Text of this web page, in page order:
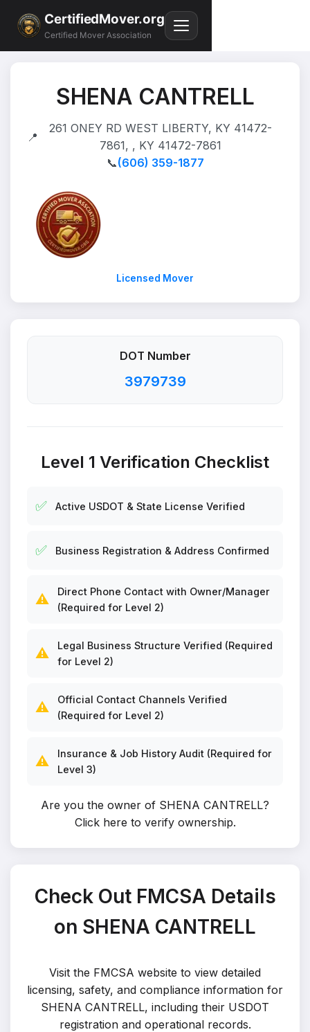
CertifiedMover.org
Certified Mover Association
SHENA CANTRELL
📍
261 ONEY RD WEST LIBERTY, KY 41472-
7861, , KY 41472-7861
📞(606) 359-1877
Licensed Mover
DOT Number
3979739
Level 1 Verification Checklist
✅ Active USDOT & State License Verified
✅ Business Registration & Address Confirmed
⚠️
Direct Phone Contact with Owner/Manager
(Required for Level 2)
⚠️
Legal Business Structure Verified (Required
for Level 2)
⚠️
Official Contact Channels Verified
(Required for Level 2)
⚠️
Insurance & Job History Audit (Required for
Level 3)
Are you the owner of SHENA CANTRELL?
Click here to verify ownership.
Check Out FMCSA Details
on SHENA CANTRELL
Visit the FMCSA website to view detailed
licensing, safety, and compliance information for
SHENA CANTRELL, including their USDOT
registration and operational records.